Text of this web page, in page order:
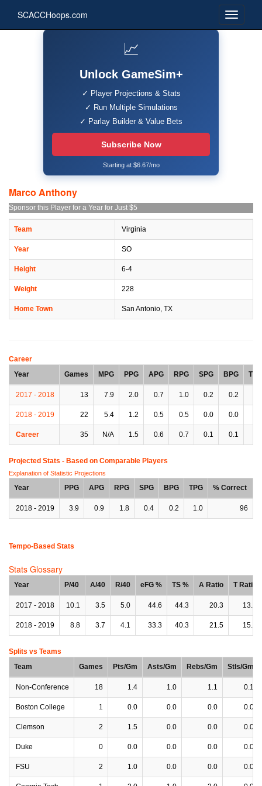
SCACCHoops.com
📈
Unlock GameSim+
✓ Player Projections & Stats
✓ Run Multiple Simulations
✓ Parlay Builder & Value Bets
Subscribe Now
Starting at $6.67/mo
Marco Anthony
Sponsor this Player for a Year for Just $5
Team Virginia
Year SO
Height 6-4
Weight 228
Home Town San Antonio, TX
Career
Year
Games MPG PPG APG RPG SPG BPG TPG
2017 - 2018 13 7.9 2.0 0.7 1.0 0.2 0.2
2018 - 2019 22 5.4 1.2 0.5 0.5 0.0 0.0
Career 35 N/A 1.5 0.6 0.7 0.1 0.1
Projected Stats - Based on Comparable Players
Explanation of Statistic Projections
Year PPG APG RPG SPG BPG TPG % Correct
2018 - 2019 3.9 0.9 1.8 0.4 0.2 1.0 96
Tempo-Based Stats
Stats Glossary
Year P/40 A/40 R/40 eFG % TS % A Ratio T Ratio
2017 - 2018 10.1 3.5 5.0 44.6 44.3 20.3 13.5
2018 - 2019 8.8 3.7 4.1 33.3 40.3 21.5 15.6
Splits vs Teams
Team
Games Pts/Gm Asts/Gm Rebs/Gm Stls/Gm
Non-Conference 18 1.4 1.0 1.1 0.1
Boston College 1 0.0 0.0 0.0 0.0
Clemson 2 1.5 0.0 0.0 0.0
Duke 0 0.0 0.0 0.0 0.0
FSU 2 1.0 0.0 0.0 0.0